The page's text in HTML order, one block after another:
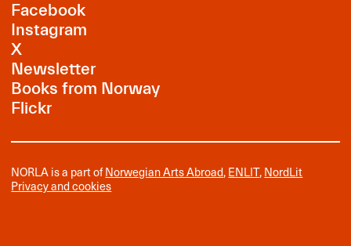
Facebook
Instagram
X
Newsletter
Books from Norway
Flickr
NORLA is a part ofNorwegian Arts Abroad,ENLIT,NordLit
Privacy and cookies